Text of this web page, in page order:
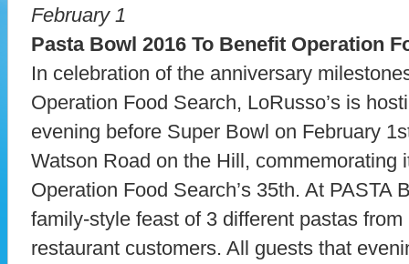
February 1
Pasta Bowl 2016 To Benefit Operation
In celebration of the anniversary
Operation Food Search, LoRusso’s is
evening before Super Bowl on February
Watson Road on the Hill, commemorating
Operation Food Search’s 35th. At PASTA
family-style feast of 3 different pastas
restaurant customers. All guests that